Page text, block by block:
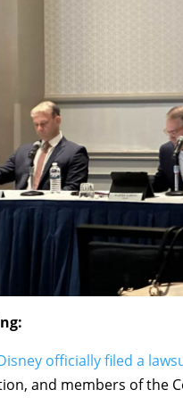
officially filed a
and members of the